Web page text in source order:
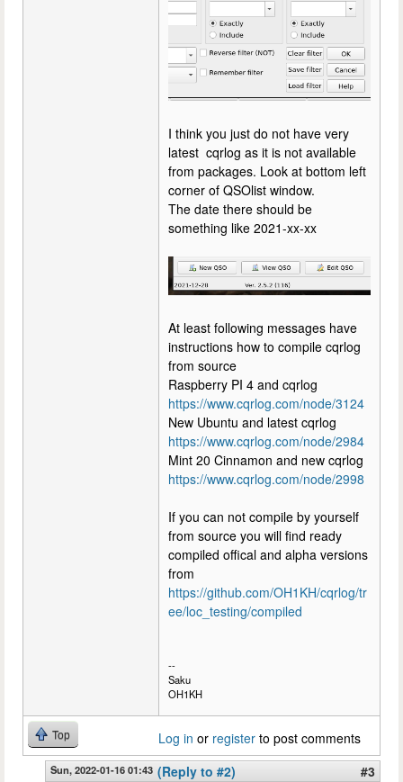
I think you just do not have very
latest cqrlog as it is not available
from packages. Look at bottom left
corner of QSOlist window.
The date there should be
something like 2021-xx-xx
At least following messages have
instructions how to compile cqrlog
from source
Raspberry PI 4 and cqrlog
https://www.cqrlog.com/node/3124
New Ubuntu and latest cqrlog
https://www.cqrlog.com/node/2984
Mint 20 Cinnamon and new cqrlog
https://www.cqrlog.com/node/2998
If you can not compile by yourself
from source you will find ready
compiled offical and alpha versions
from
https://github.com/OH1KH/cqrlog/tr
ee/loc_testing/compiled
--
Saku
OH1KH
Top Log in or register to post comments
Sun, 2022-01-16 01:43 (Reply to #2)
#3